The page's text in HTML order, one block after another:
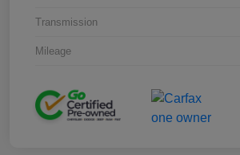
Transmission
Mileage